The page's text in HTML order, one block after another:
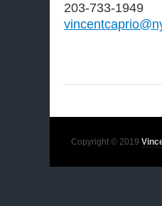
203-733-1949
Copyright © 2019